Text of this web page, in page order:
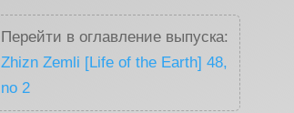
Перейти в оглавление выпуска:
Zhizn Zemli [Life of the Earth] 48,
no 2